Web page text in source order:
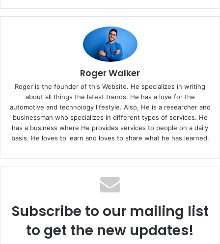
Roger Walker
Roger is the founder of this Website. He specializes in writing
about all things the latest trends. He has a love for the
automotive and technology lifestyle. Also, He is a researcher and
businessman who specializes in different types of services. He
has a business where He provides services to people on a daily
basis. He loves to learn and loves to share what he has learned.
Subscribe to our mailing list
to get the new updates!